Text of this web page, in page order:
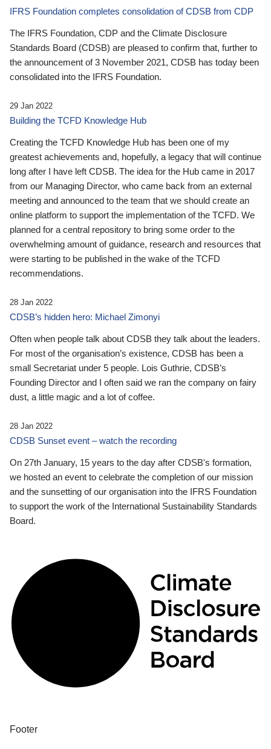
IFRS Foundation completes consolidation of CDSB from CDP
The IFRS Foundation, CDP and the Climate Disclosure
Standards Board (CDSB) are pleased to confirm that, further to
the announcement of 3 November 2021, CDSB has today been
consolidated into the IFRS Foundation.
29 Jan 2022
Building the TCFD Knowledge Hub
Creating the TCFD Knowledge Hub has been one of my
greatest achievements and, hopefully, a legacy that will continue
long after I have left CDSB. The idea for the Hub came in 2017
from our Managing Director, who came back from an external
meeting and announced to the team that we should create an
online platform to support the implementation of the TCFD. We
planned for a central repository to bring some order to the
overwhelming amount of guidance, research and resources that
were starting to be published in the wake of the TCFD
recommendations.
28 Jan 2022
CDSB’s hidden hero: Michael Zimonyi
Often when people talk about CDSB they talk about the leaders.
For most of the organisation’s existence, CDSB has been a
small Secretariat under 5 people. Lois Guthrie, CDSB’s
Founding Director and I often said we ran the company on fairy
dust, a little magic and a lot of coffee.
28 Jan 2022
CDSB Sunset event – watch the recording
On 27th January, 15 years to the day after CDSB's formation,
we hosted an event to celebrate the completion of our mission
and the sunsetting of our organisation into the IFRS Foundation
to support the work of the International Sustainability Standards
Board.
Footer